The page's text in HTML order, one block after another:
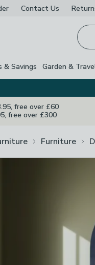
Contact Us
& Savings Garden &
free over £60
free over £300
Furniture